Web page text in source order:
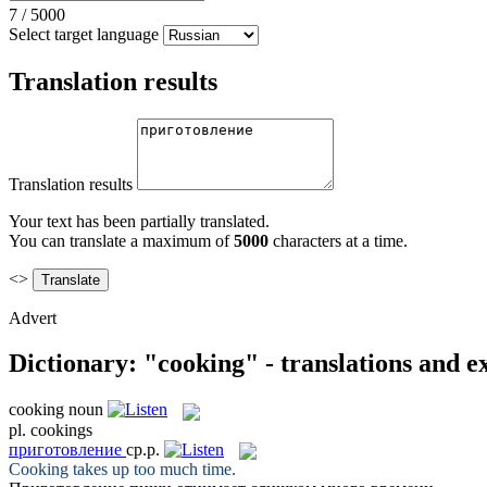
7 / 5000
Select target language
Translation results
Translation results
Your text has been partially translated.
You can translate a maximum of5000 characters at a time.
<>
Advert
Dictionary: "cooking" - translations and
cooking noun
pl. cookings
приготовление ср.р.
Cooking takes up too much time.